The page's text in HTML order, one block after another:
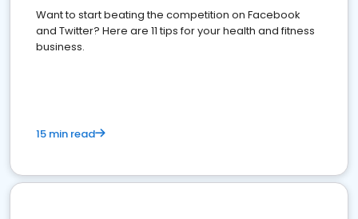
Want to start beating the competition on Facebook
and Twitter? Here are 11 tips for your health and fitness
business.
15 min read